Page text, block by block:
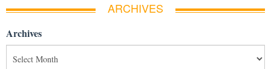
ARCHIVES
Archives